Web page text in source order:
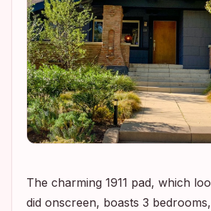
The charming 1911 pad, which
did onscreen, boasts 3